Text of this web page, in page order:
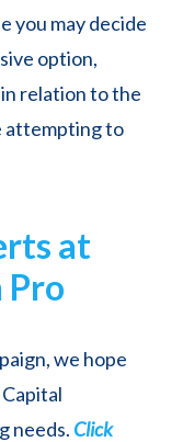
you may decide
option,
relation to the
attempting to
at
Pro
we hope
needs. Click